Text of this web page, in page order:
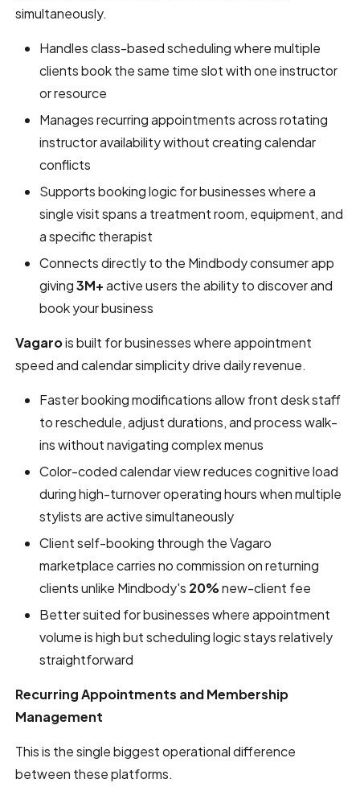
simultaneously.
Handles class-based scheduling where multiple
clients book the same time slot with one instructor
or resource
Manages recurring appointments across rotating
instructor availability without creating calendar
conflicts
Supports booking logic for businesses where a
single visit spans a treatment room, equipment, and
a specific therapist
Connects directly to the Mindbody consumer app
giving3M+active users the ability to discover and
book your business
Vagarois built for businesses where appointment
speed and calendar simplicity drive daily revenue.
Faster booking modifications allow front desk staff
to reschedule, adjust durations, and process walk-
ins without navigating complex menus
Color-coded calendar view reduces cognitive load
during high-turnover operating hours when multiple
stylists are active simultaneously
Client self-booking through the Vagaro
marketplace carries no commission on returning
clients unlike Mindbody's 20%new-client fee
Better suited for businesses where appointment
volume is high but scheduling logic stays relatively
straightforward
Recurring Appointments and Membership
Management
This is the single biggest operational difference
between these platforms.